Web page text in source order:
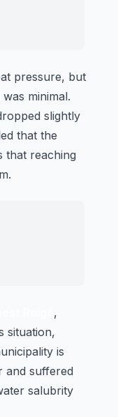
pressure, but
minimal.
slightly
that the
that reaching
,
situation,
is
and suffered
salubrity